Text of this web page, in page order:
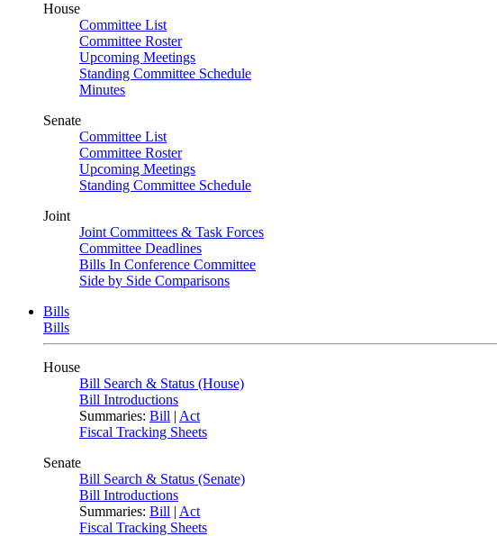
House
Committee List
Committee Roster
Upcoming Meetings
Standing Committee Schedule
Minutes
Senate
Committee List
Committee Roster
Upcoming Meetings
Standing Committee Schedule
Joint
Joint Committees & Task Forces
Committee Deadlines
Bills In Conference Committee
Side by Side Comparisons
Bills
Bills
House
Bill Search & Status (House)
Bill Introductions
Summaries: Bill | Act
Fiscal Tracking Sheets
Senate
Bill Search & Status (Senate)
Bill Introductions
Summaries: Bill | Act
Fiscal Tracking Sheets